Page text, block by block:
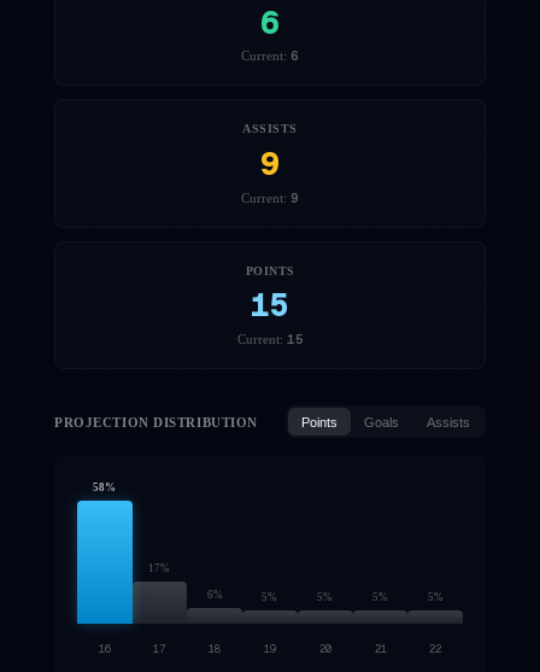
6
Current: 6
ASSISTS
9
Current: 9
POINTS
15
Current: 15
PROJECTION DISTRIBUTION Points Goals Assists
58%
17%
6% 5% 5% 5% 5%
16 17 18 19 20 21 22